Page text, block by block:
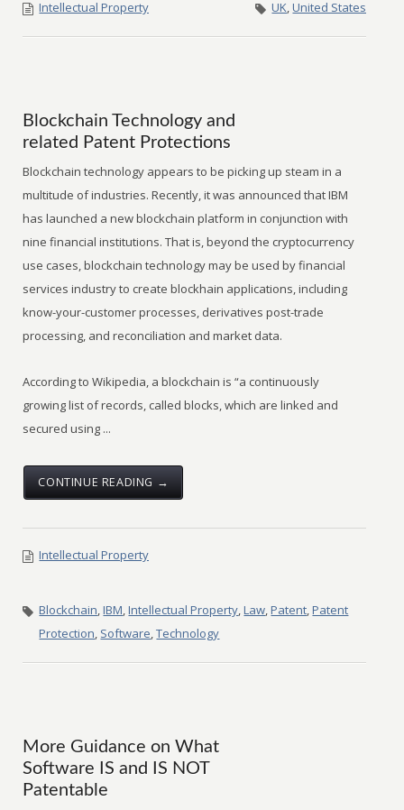
Intellectual Property UK,United States
Blockchain Technology and
related Patent Protections
Blockchain technology appears to be picking up steam in a
multitude of industries. Recently, it was announced that IBM
has launched a new blockchain platform in conjunction with
nine financial institutions. That is, beyond the cryptocurrency
use cases, blockchain technology may be used by financial
services industry to create blockhain applications, including
know-your-customer processes, derivatives post-trade
processing, and reconciliation and market data.
According to Wikipedia, a blockchain is “a continuously
growing list of records, called blocks, which are linked and
secured using ...
CONTINUE READING →
Intellectual Property
Blockchain,IBM,Intellectual Property,Law,Patent,Patent
Protection, Software,Technology
More Guidance on What
Software IS and IS NOT
Patentable